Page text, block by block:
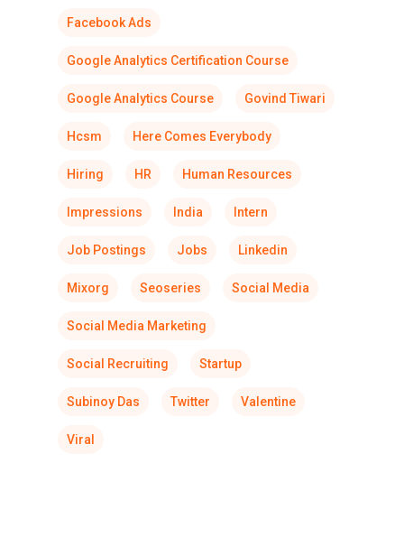
Facebook Ads
Google Analytics Certification Course
Google Analytics Course Govind Tiwari
Hcsm Here Comes Everybody
Hiring HR Human Resources
Impressions India Intern
Job Postings Jobs Linkedin
Mixorg Seoseries Social Media
Social Media Marketing
Social Recruiting Startup
Subinoy Das Twitter Valentine
Viral